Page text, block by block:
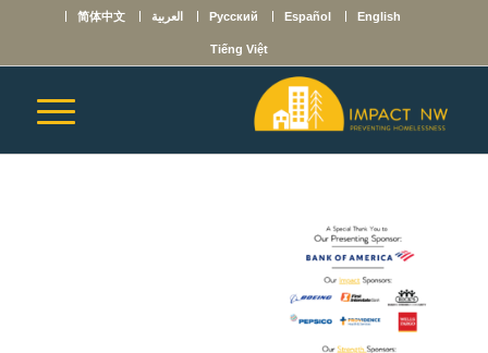
English
Español
Русский العربية 简体中文
Tiếng Việt